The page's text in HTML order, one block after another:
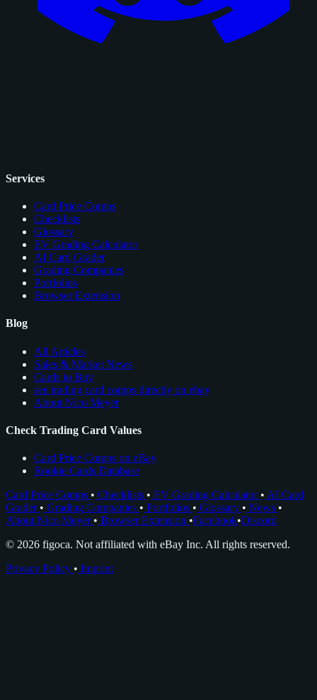
Services
Card Price Comps
Checklists
Glossary
EV Grading Calculator
AI Card Grader
Grading Companies
Portfolios
Browser Extension
Blog
All Articles
Sales & Market News
Cards to Buy
see trading card comps directly on ebay
About Nico Meyer
Check Trading Card Values
Card Price Comps on eBay
Rookie Cards Database
Card Price Comps • Checklists • EV Grading Calculator • AI Card
Grader • Grading Companies • Portfolios • Glossary • News •
About Nico Meyer • Browser Extension •Facebook•Discord
© 2026 figoca. Not affiliated with eBay Inc. All rights reserved.
Privacy Policy • Imprint